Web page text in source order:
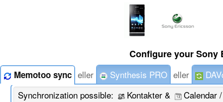
Configure your Sony
Memotoo sync eller Synthesis PRO eller
Synchronization possible:
Kontakter &
Calendar